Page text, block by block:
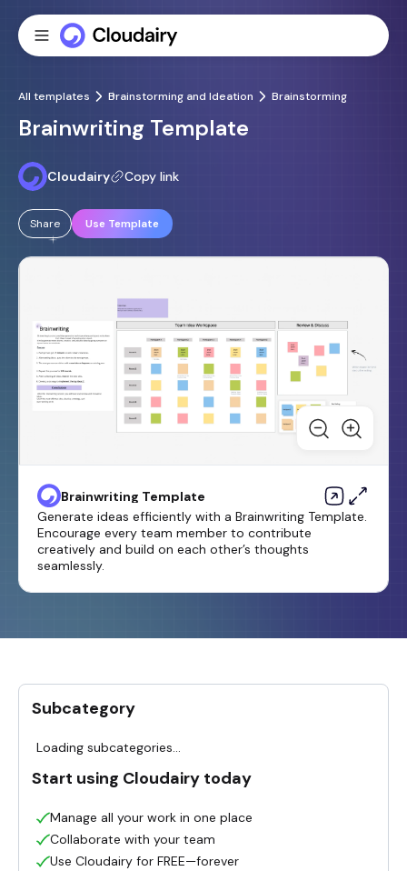
All templates Brainstorming and Ideation Brainstorming
Brainwriting Template
Cloudairy Copy link
Share Use Template
Brainwriting Template
Generate ideas efficiently with a Brainwriting Template.
Encourage every team member to contribute
creatively and build on each other’s thoughts
seamlessly.
Subcategory
Loading subcategories...
Start using Cloudairy today
Manage all your work in one place
Collaborate with your team
Use Cloudairy for FREE—forever